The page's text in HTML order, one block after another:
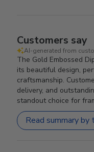
Customers say
AI-generated from
The Gold Embossed
its beautiful design,
craftsmanship.
delivery, and
standout choice for
Read summary by